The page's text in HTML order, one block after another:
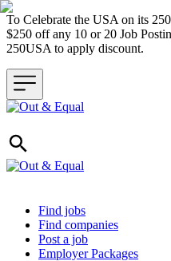
To Celebrate the USA on its
$250 off any 10 or 20 Job
250USA to apply discount.
Header navigation
Find jobs
Find companies
Post a job
Employer Packages